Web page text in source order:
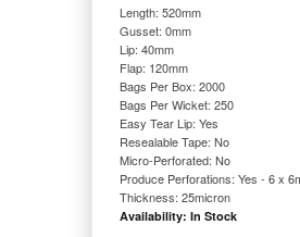
Length: 520mm
Gusset: 0mm
Lip: 40mm
Flap: 120mm
Bags Per Box: 2000
Bags Per Wicket: 250
Easy Tear Lip: Yes
Resealable Tape: No
Micro-Perforated: No
Produce Perforations: Yes - 6 x
Thickness: 25micron
Availability: In Stock